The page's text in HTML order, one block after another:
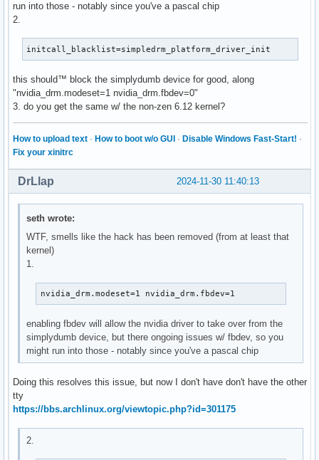
run into those - notably since you've a pascal chip
2.
initcall_blacklist=simpledrm_platform_driver_init
this should™ block the simplydumb device for good, along
"nvidia_drm.modeset=1 nvidia_drm.fbdev=0"
3. do you get the same w/ the non-zen 6.12 kernel?
How to upload text · How to boot w/o GUI · Disable Windows Fast-Start! ·
Fix your xinitrc
2024-11-30 11:40:13
DrLlap
seth wrote:
WTF, smells like the hack has been removed (from at least that
kernel)
1.
nvidia_drm.modeset=1 nvidia_drm.fbdev=1
enabling fbdev will allow the nvidia driver to take over from the
simplydumb device, but there ongoing issues w/ fbdev, so you
might run into those - notably since you've a pascal chip
Doing this resolves this issue, but now I don't have don't have the other
tty
https://bbs.archlinux.org/viewtopic.php?id=301175
2.